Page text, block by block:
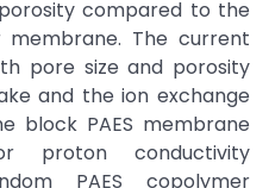
compared to the
membrane. The current
pore size and porosity
and the ion exchange
block PAES membrane
proton conductivity
PAES copolymer